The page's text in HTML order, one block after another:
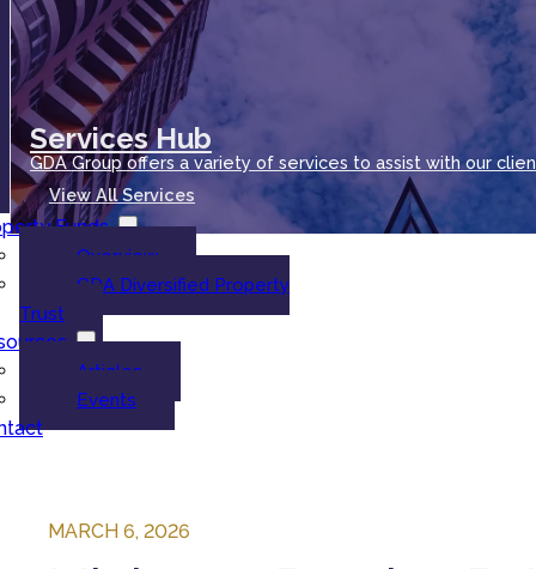
Services Hub
GDA Group offers a variety of services to assist with our
View All Services
Funds
Overview
GDA Diversified Property
Trust
Articles
Events
MARCH 6, 2026